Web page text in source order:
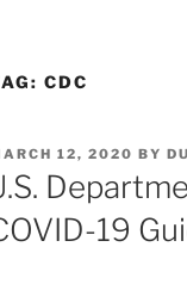
CDC
12, 2020 BY
19